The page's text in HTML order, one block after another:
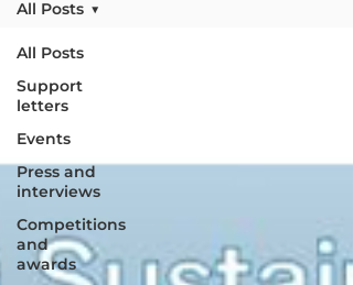
All Posts
Support
letters
Events
Press and
interviews
Competitions
and
awards
All Posts